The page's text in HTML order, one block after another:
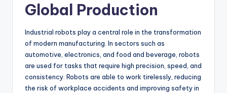
Global Production
Industrial robots play a central role in the transformation
of modern manufacturing. In sectors such as
automotive, electronics, and food and beverage, robots
are used for tasks that require high precision, speed, and
consistency. Robots are able to work tirelessly, reducing
the risk of workplace accidents and improving safety in